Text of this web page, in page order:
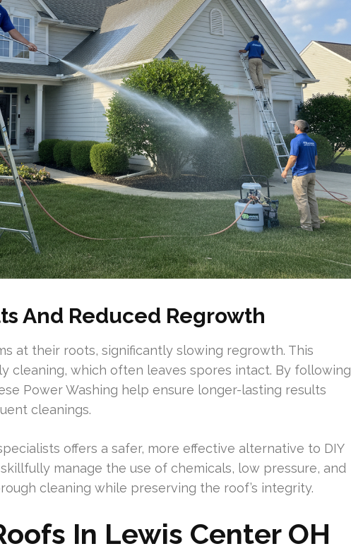
And Reduced Regrowth
at their roots, significantly slowing regrowth. This
cleaning, which often leaves spores intact. By following
Power Washing help ensure longer-lasting results
cleanings.
offers a safer, more effective alternative to DIY
manage the use of chemicals, low pressure, and
cleaning while preserving the roof’s integrity.
In Lewis Center OH